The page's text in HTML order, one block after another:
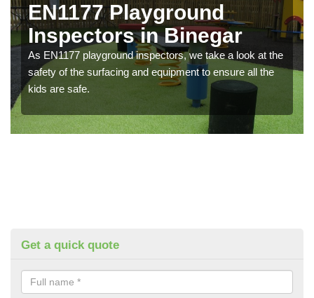
EN1177 Playground
Inspectors in Binegar
As EN1177 playground inspectors, we take a look at the
safety of the surfacing and equipment to ensure all the
kids are safe.
Get a quick quote